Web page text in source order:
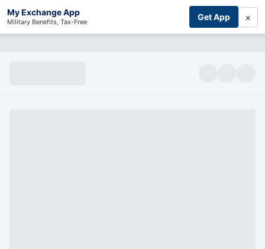
My Exchange App
Military Benefits, Tax-Free Get App ×